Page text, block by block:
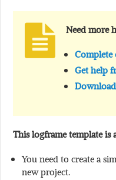
Need more
Complete
Get help
This logframe template is
You need to create a
new project.